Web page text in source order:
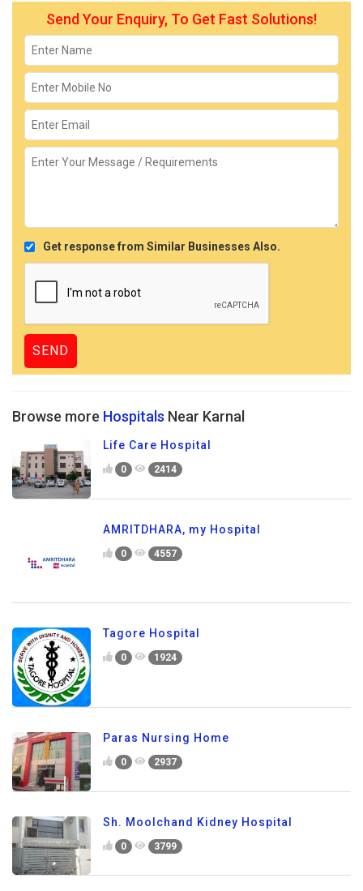
Send Your Enquiry, To Get Fast Solutions!
Get response from Similar Businesses Also.
Browse more Hospitals Near Karnal
Life Care Hospital
0 2414
AMRITDHARA, my Hospital
0 4557
Tagore Hospital
0 1924
Paras Nursing Home
0 2937
Sh. Moolchand Kidney Hospital
0 3799